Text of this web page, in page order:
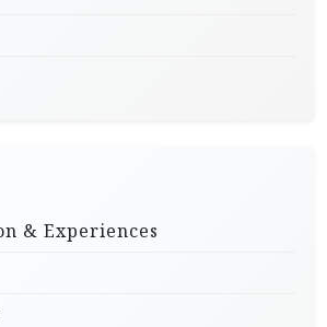
& Experiences